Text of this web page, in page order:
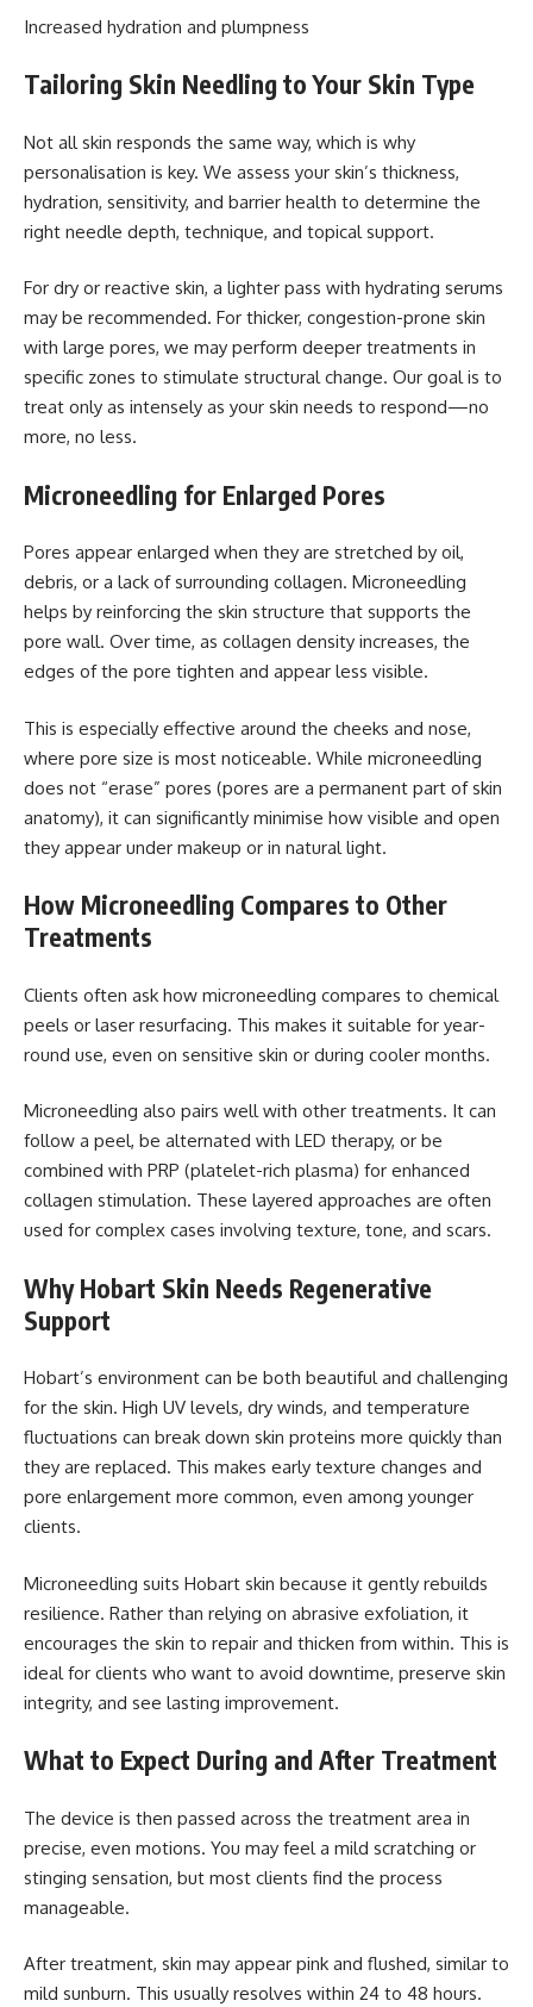
Increased hydration and plumpness
Tailoring Skin Needling to Your Skin Type
Not all skin responds the same way, which is why
personalisation is key. We assess your skin’s thickness,
hydration, sensitivity, and barrier health to determine the
right needle depth, technique, and topical support.
For dry or reactive skin, a lighter pass with hydrating serums
may be recommended. For thicker, congestion-prone skin
with large pores, we may perform deeper treatments in
specific zones to stimulate structural change. Our goal is to
treat only as intensely as your skin needs to respond—no
more, no less.
Microneedling for Enlarged Pores
Pores appear enlarged when they are stretched by oil,
debris, or a lack of surrounding collagen. Microneedling
helps by reinforcing the skin structure that supports the
pore wall. Over time, as collagen density increases, the
edges of the pore tighten and appear less visible.
This is especially effective around the cheeks and nose,
where pore size is most noticeable. While microneedling
does not “erase” pores (pores are a permanent part of skin
anatomy), it can significantly minimise how visible and open
they appear under makeup or in natural light.
How Microneedling Compares to Other
Treatments
Clients often ask how microneedling compares to chemical
peels or laser resurfacing. This makes it suitable for year-
round use, even on sensitive skin or during cooler months.
Microneedling also pairs well with other treatments. It can
follow a peel, be alternated with LED therapy, or be
combined with PRP (platelet-rich plasma) for enhanced
collagen stimulation. These layered approaches are often
used for complex cases involving texture, tone, and scars.
Why Hobart Skin Needs Regenerative
Support
Hobart’s environment can be both beautiful and challenging
for the skin. High UV levels, dry winds, and temperature
fluctuations can break down skin proteins more quickly than
they are replaced. This makes early texture changes and
pore enlargement more common, even among younger
clients.
Microneedling suits Hobart skin because it gently rebuilds
resilience. Rather than relying on abrasive exfoliation, it
encourages the skin to repair and thicken from within. This is
ideal for clients who want to avoid downtime, preserve skin
integrity, and see lasting improvement.
What to Expect During and After Treatment
The device is then passed across the treatment area in
precise, even motions. You may feel a mild scratching or
stinging sensation, but most clients find the process
manageable.
After treatment, skin may appear pink and flushed, similar to
mild sunburn. This usually resolves within 24 to 48 hours.